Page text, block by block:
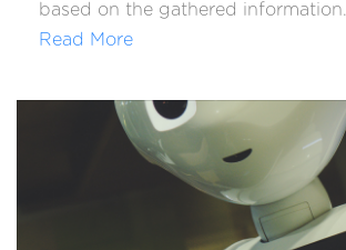
based on the gathered information.
Read More